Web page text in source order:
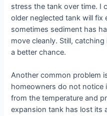
stress the tank over time. I
older neglected tank will fix
sometimes sediment has
move cleanly. Still,
a better chance.
Another common problem
homeowners do not notice
from the temperature and
expansion tank has lost its